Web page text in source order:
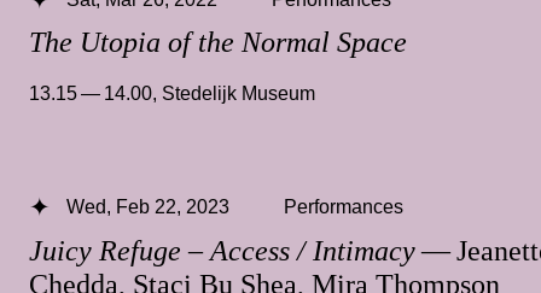
The Utopia of the Normal Space
13.15 — 14.00, Stedelijk Museum
Juicy Refuge – Access / Intimacy—
Chedda, Staci Bu Shea, Mira Thompson
Wed, Feb 22, 2023 Performances